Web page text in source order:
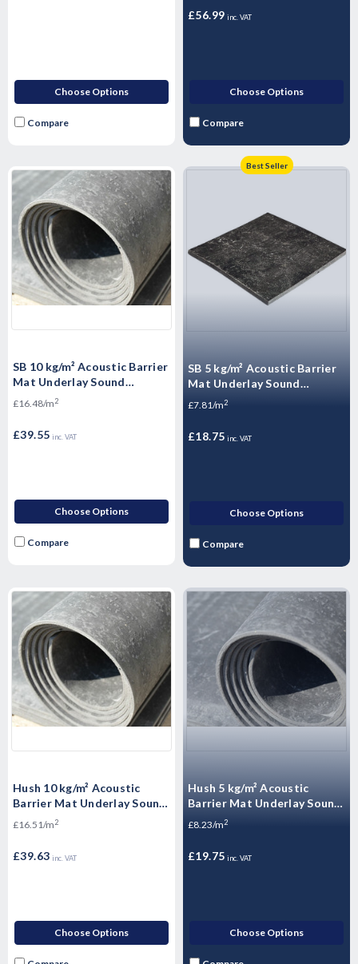
Choose Options
Compare
£56.99 inc. VAT
Choose Options
Compare
SB 10 kg/m² Acoustic Barrier
Mat Underlay Sound
Insulation Roll - - 2.4m2
£16.48/m2
£39.55 inc. VAT
Choose Options
Compare
Best Seller
SB 5 kg/m² Acoustic Barrier
Mat Underlay Sound
Insulation Roll - 2.4m2
£7.81/m2
£18.75 inc. VAT
Choose Options
Compare
Hush 10 kg/m² Acoustic
Barrier Mat Underlay Sound
Insulation Roll - - 2.4m2
£16.51/m2
£39.63 inc. VAT
Choose Options
Hush 5 kg/m² Acoustic
Barrier Mat Underlay Sound
Insulation Roll - 2.4m2
£8.23/m2
£19.75 inc. VAT
Choose Options